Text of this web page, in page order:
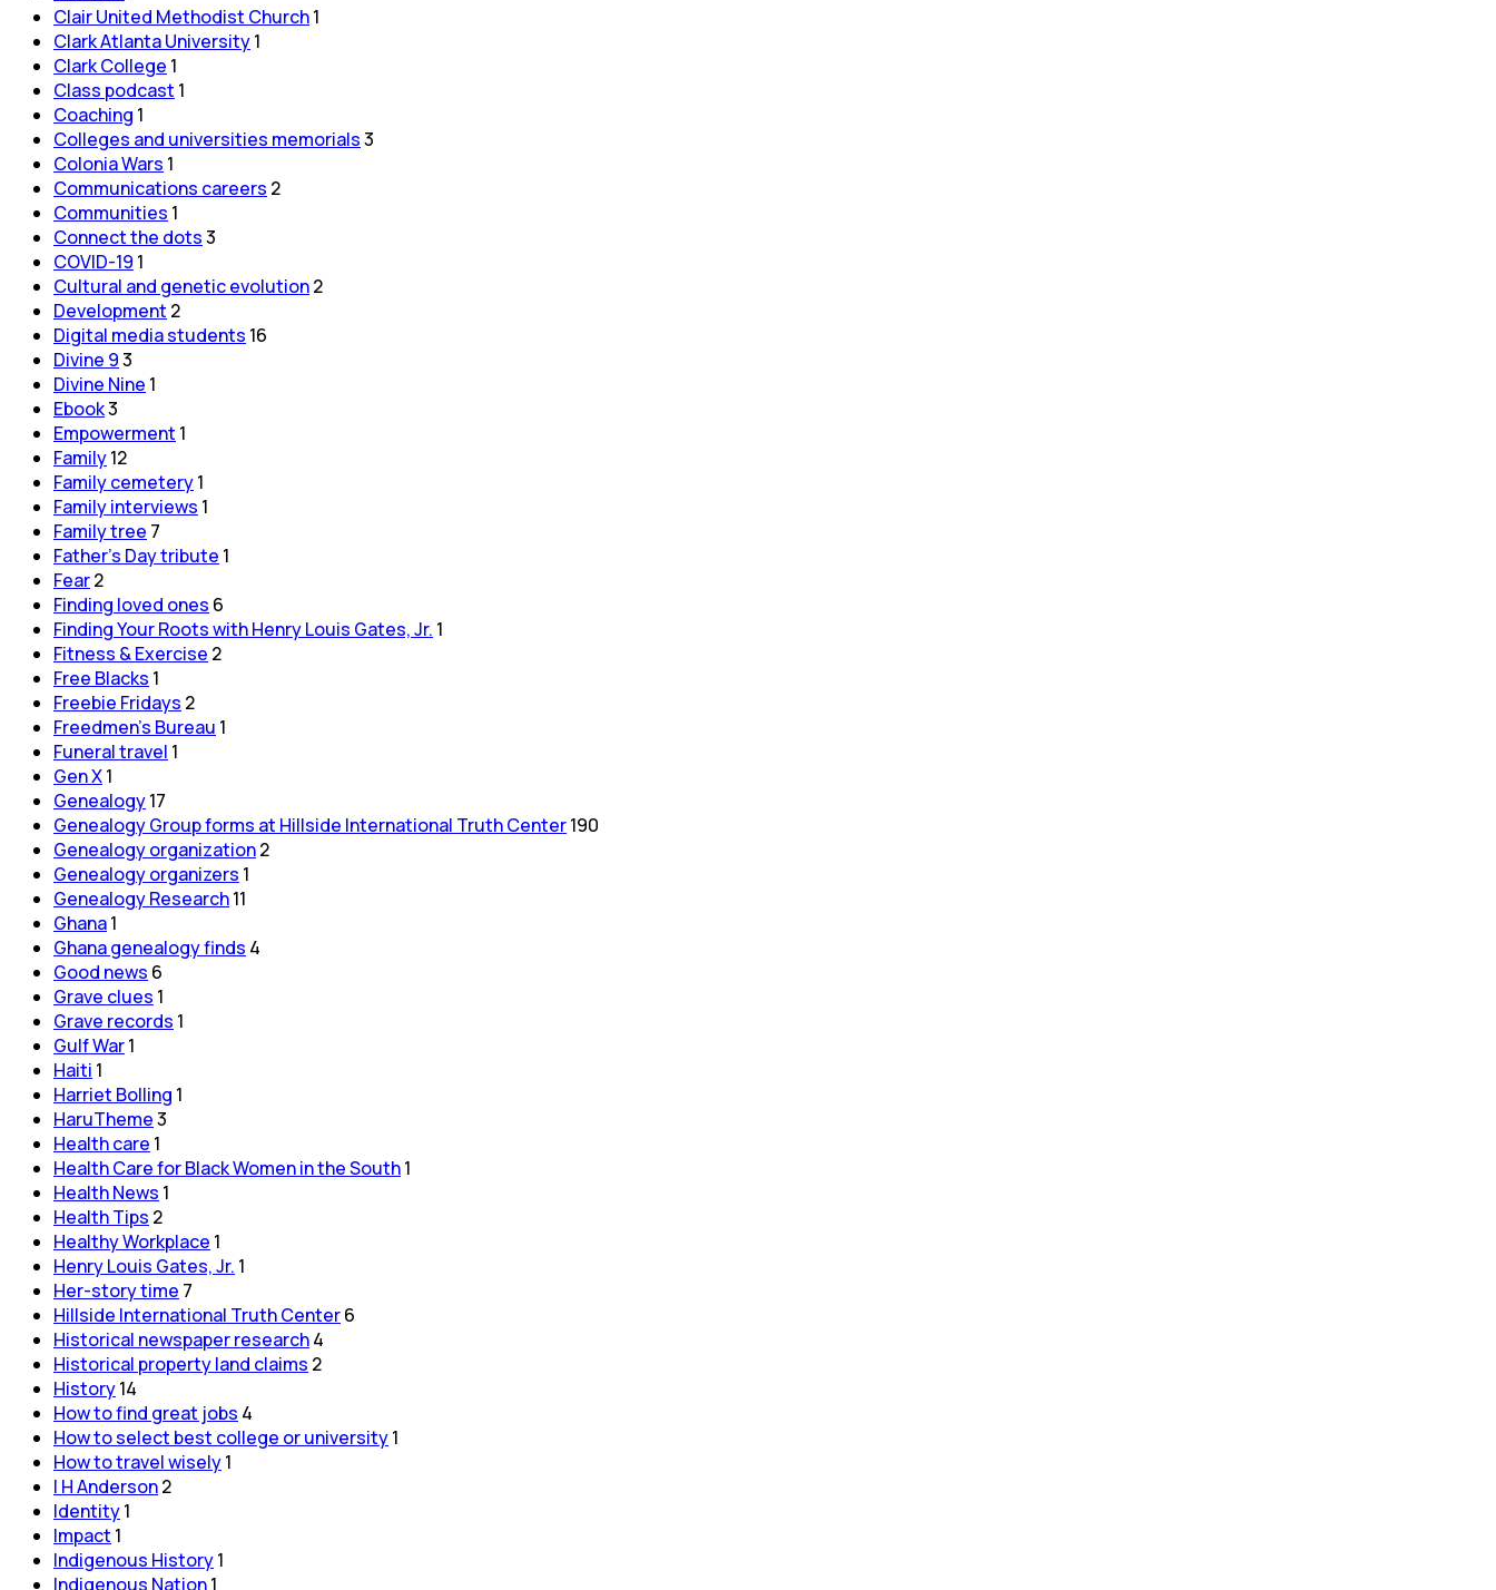
Clair United Methodist Church1
Clark Atlanta University1
Clark College 1
Class podcast 1
Coaching 1
Colleges and universities memorials3
Colonia Wars 1
Communications careers 2
Communities 1
Connect the dots3
COVID-19 1
Cultural and genetic evolution2
Development 2
Digital media students 16
Divine 93
Divine Nine 1
Ebook3
Empowerment 1
Family12
Family cemetery1
Family interviews 1
Family tree 7
Father's Day tribute 1
Fear2
Finding loved ones 6
Finding Your Roots with Henry Louis Gates, Jr. 1
Fitness & Exercise 2
Free Blacks 1
Freebie Fridays 2
Freedmen's Bureau 1
Funeral travel 1
Gen X1
Genealogy17
Genealogy Group forms at Hillside International Truth Center190
Genealogy organization2
Genealogy organizers 1
Genealogy Research11
Ghana1
Ghana genealogy finds 4
Good news 6
Grave clues 1
Grave records 1
Gulf War1
Haiti 1
Harriet Bolling 1
HaruTheme3
Health care 1
Health Care for Black Women in the South1
Health News 1
Health Tips 2
Healthy Workplace 1
Henry Louis Gates, Jr. 1
Her-story time 7
Hillside International Truth Center6
Historical newspaper research4
Historical property land claims 2
History14
How to find great jobs 4
How to select best college or university1
How to travel wisely1
I H Anderson2
Identity1
Impact 1
Indigenous History1
Indigenous Nation1